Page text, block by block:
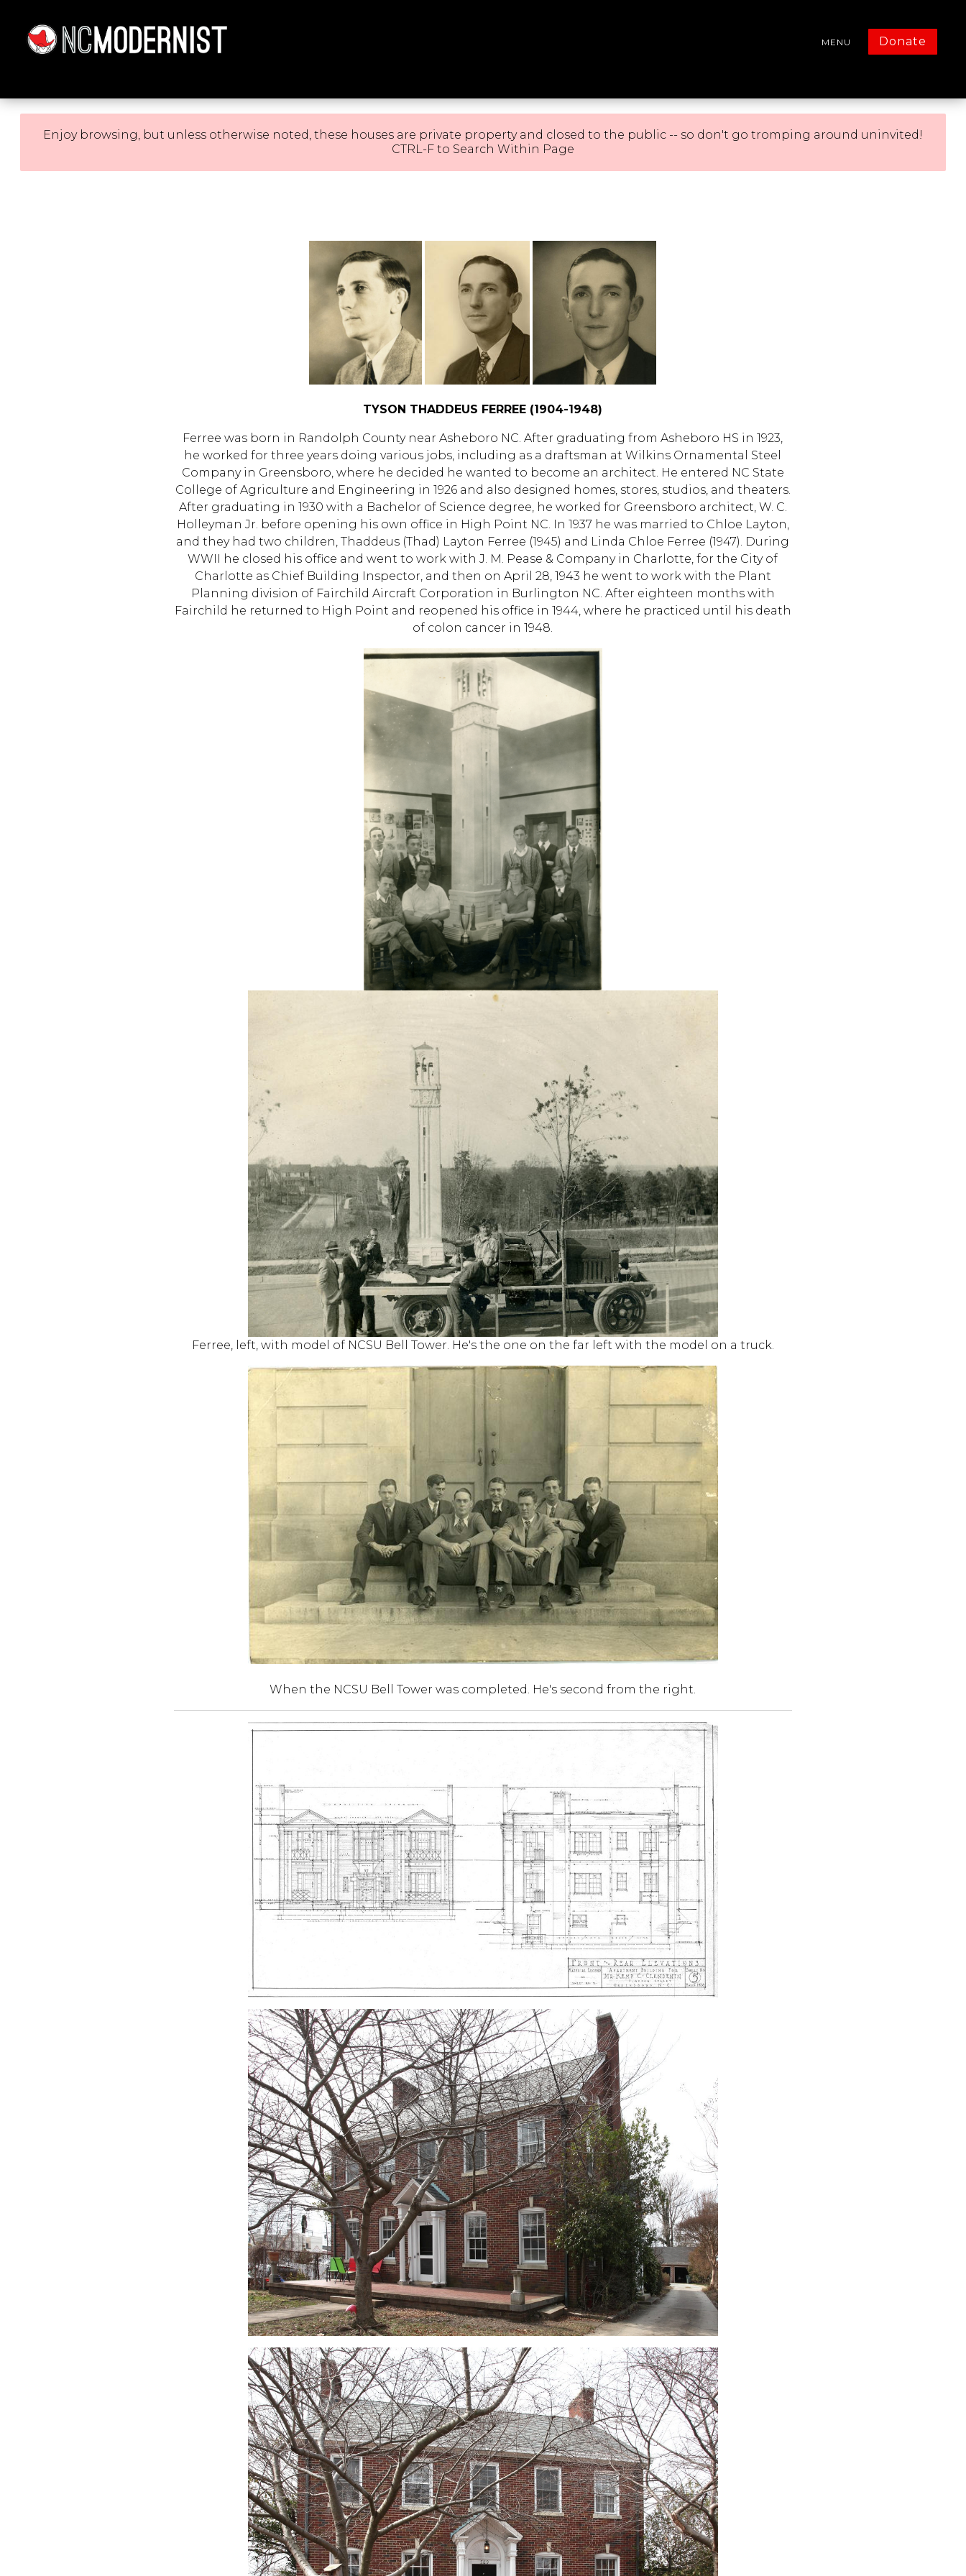
MENU Donate
Enjoy browsing, but unless otherwise noted, these houses are private property and closed to the public -- so don't go tromping around uninvited!
CTRL-F to Search Within Page
TYSON THADDEUS FERREE (1904-1948)
Ferree was born in Randolph County near Asheboro NC. After graduating from Asheboro HS in 1923,
he worked for three years doing various jobs, including as a draftsman at Wilkins Ornamental Steel
Company in Greensboro, where he decided he wanted to become an architect. He entered NC State
College of Agriculture and Engineering in 1926 and also designed homes, stores, studios, and theaters.
After graduating in 1930 with a Bachelor of Science degree, he worked for Greensboro architect, W. C.
Holleyman Jr. before opening his own office in High Point NC. In 1937 he was married to Chloe Layton,
and they had two children, Thaddeus (Thad) Layton Ferree (1945) and Linda Chloe Ferree (1947). During
WWII he closed his office and went to work with J. M. Pease & Company in Charlotte, for the City of
Charlotte as Chief Building Inspector, and then on April 28, 1943 he went to work with the Plant
Planning division of Fairchild Aircraft Corporation in Burlington NC. After eighteen months with
Fairchild he returned to High Point and reopened his office in 1944, where he practiced until his death
of colon cancer in 1948.
Ferree, left, with model of NCSU Bell Tower. He's the one on the far left with the model on a truck.
When the NCSU Bell Tower was completed. He's second from the right.